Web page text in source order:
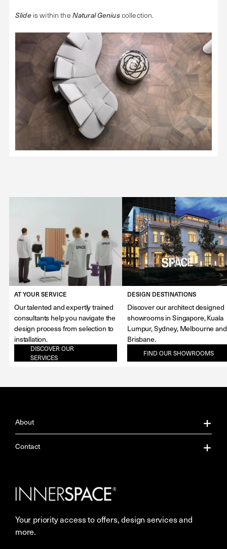
Slideis within theNatural Geniuscollection.
AT YOUR SERVICE
Our talented and expertly trained
consultants help you navigate the
design process from selection to
installation.
DISCOVER OUR
SERVICES
DESIGN DESTINATIONS
Discover our architect designed
showrooms in Singapore, Kuala
Lumpur, Sydney, Melbourne and
Brisbane.
FIND OUR SHOWROOMS
About
About Us
Careers
More Space Journal
Contact
Showrooms
Resources
Your priority access to offers, design services and
more.